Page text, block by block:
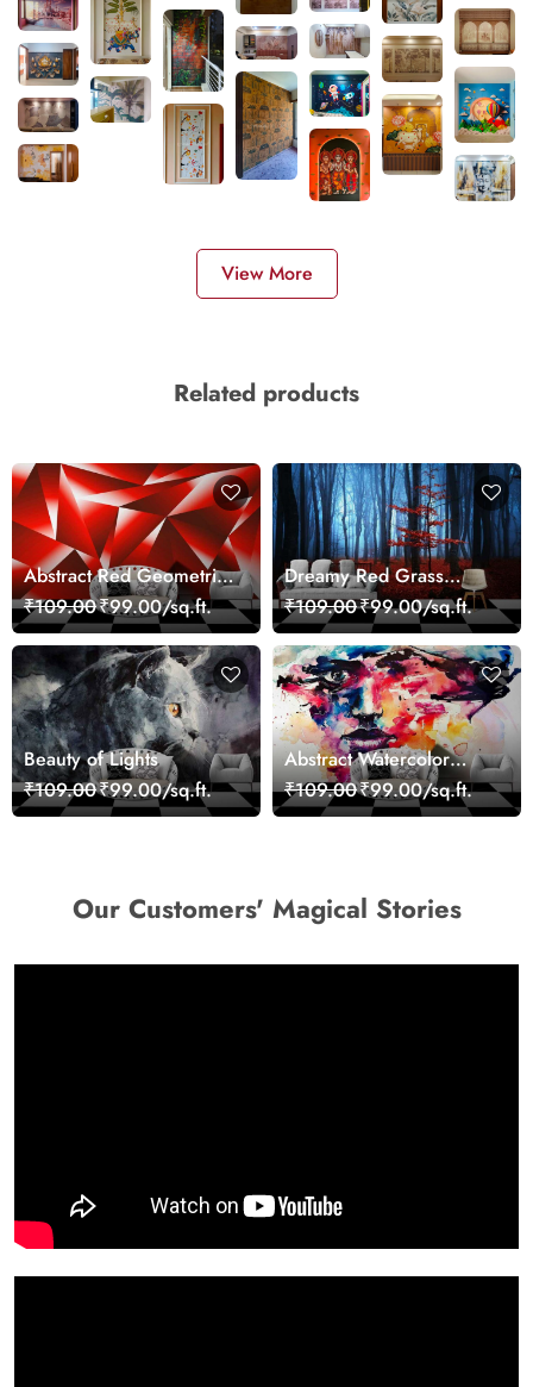
View More
Related products
Abstract Red Geometric
Modern Art Wallpaper
₹109.00₹99.00/sq.ft.
Dreamy Red Grass
Landscape Wall Mural
Wallpaper
₹109.00₹99.00/sq.ft.
Beauty of Lights
₹109.00₹99.00/sq.ft.
Abstract Watercolor
Portrait Contemporary
Art Wallpaper
₹109.00₹99.00/sq.ft.
Our Customers' Magical Stories